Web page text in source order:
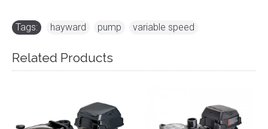
Tags: hayward pump variable speed
Related Products